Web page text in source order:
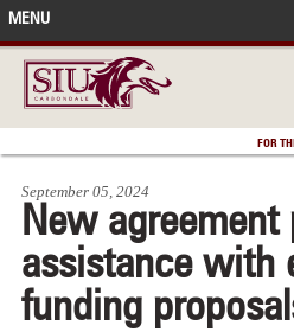
FOR
MENU
FRONT PAGE
IN THE NEWS
ACCOMPLISHMENTS
POINTS OF PRIDE
DEAN’S/GRADS LISTS
September 05, 2024
New agreement
assistance with
funding